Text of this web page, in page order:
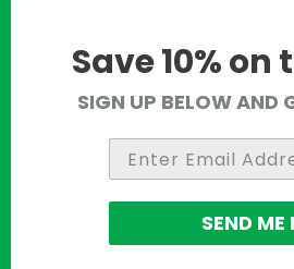
support@ukmedi.co.uk
Facebook
Instagram
Pinterest
Twitter
Save 10%
SIGN UP BELOW AND
SEND